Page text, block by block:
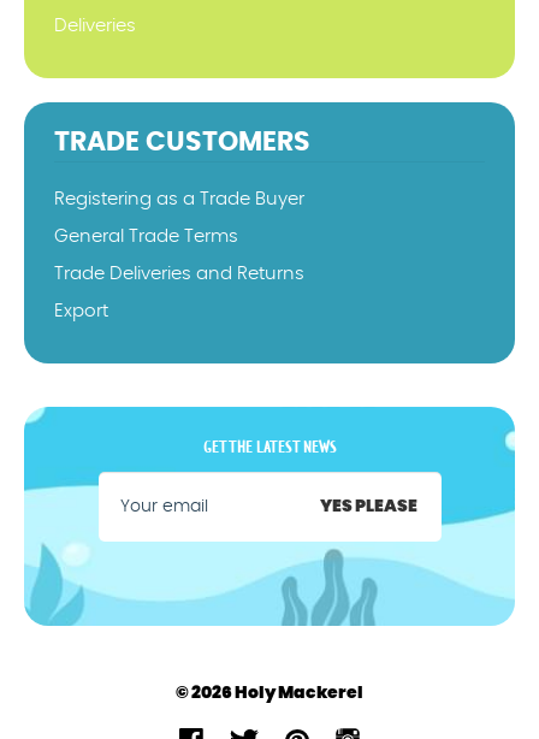
Deliveries
TRADE CUSTOMERS
Registering as a Trade Buyer
General Trade Terms
Trade Deliveries and Returns
Export
GET THE LATEST NEWS
YES PLEASE
© 2026 Holy Mackerel